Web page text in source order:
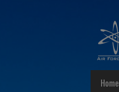
Home